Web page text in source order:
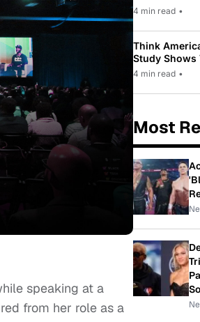
speaking at a
from her role as a
Law Pushed
4 min read •
Think
Study Shows
While Most
4 min read •
Most